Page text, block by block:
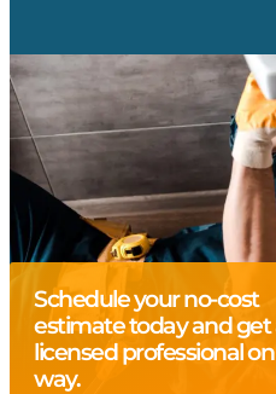
Schedule your no-cost
estimate today and get
licensed professional
way.